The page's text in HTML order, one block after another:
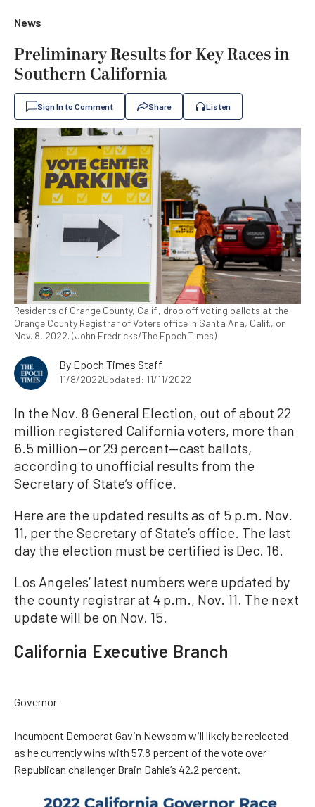
News
Preliminary Results for Key Races in
Southern California
Sign In to Comment Share Listen
Residents of Orange County, Calif., drop off voting ballots at the
Orange County Registrar of Voters office in Santa Ana, Calif., on
Nov. 8, 2022. (John Fredricks/The Epoch Times)
By Epoch Times Staff
11/8/2022Updated: 11/11/2022
In the Nov. 8 General Election, out of about 22
million registered California voters, more than
6.5 million—or 29 percent—cast ballots,
according to unofficial results from the
Secretary of State’s office.
Here are the updated results as of 5 p.m. Nov.
11, per the Secretary of State’s office. The last
day the election must be certified is Dec. 16.
Los Angeles’ latest numbers were updated by
the county registrar at 4 p.m., Nov. 11. The next
update will be on Nov. 15.
California Executive Branch
Governor
Incumbent Democrat Gavin Newsom will likely be reelected
as he currently wins with 57.8 percent of the vote over
Republican challenger Brain Dahle’s 42.2 percent.